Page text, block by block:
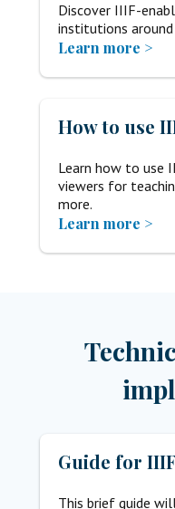
Discover IIIF-
institutions
Learn more >
How to use
Learn how to use
viewers for
more.
Learn more >
Guide for
This brief guide